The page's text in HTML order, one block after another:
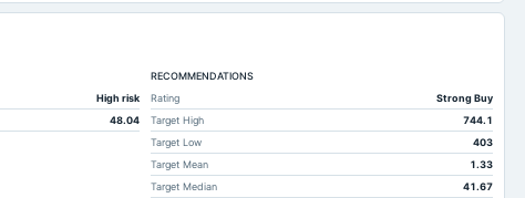
1,562.3 1,544.6
34.33
235.8 160.1
121.21 106.95
Not available Not available
High risk
48.04
RECOMMENDATIONS
Rating
Strong Buy
Target High
744.1
Target Low
403
Target Mean
1.33
Target Median
41.67